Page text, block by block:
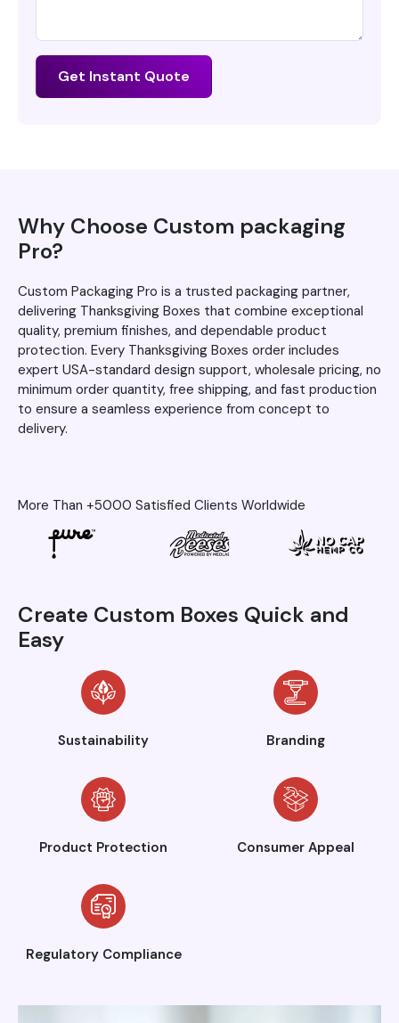
Get Instant Quote
Why Choose Custom packaging
Pro?
Custom Packaging Pro is a trusted packaging partner,
delivering Thanksgiving Boxes that combine exceptional
quality, premium finishes, and dependable product
protection. Every Thanksgiving Boxes order includes
expert USA-standard design support, wholesale pricing, no
minimum order quantity, free shipping, and fast production
to ensure a seamless experience from concept to
delivery.
More Than +5000 Satisfied Clients Worldwide
Create Custom Boxes Quick and
Easy
Sustainability Branding
Product Protection Consumer Appeal
Regulatory Compliance